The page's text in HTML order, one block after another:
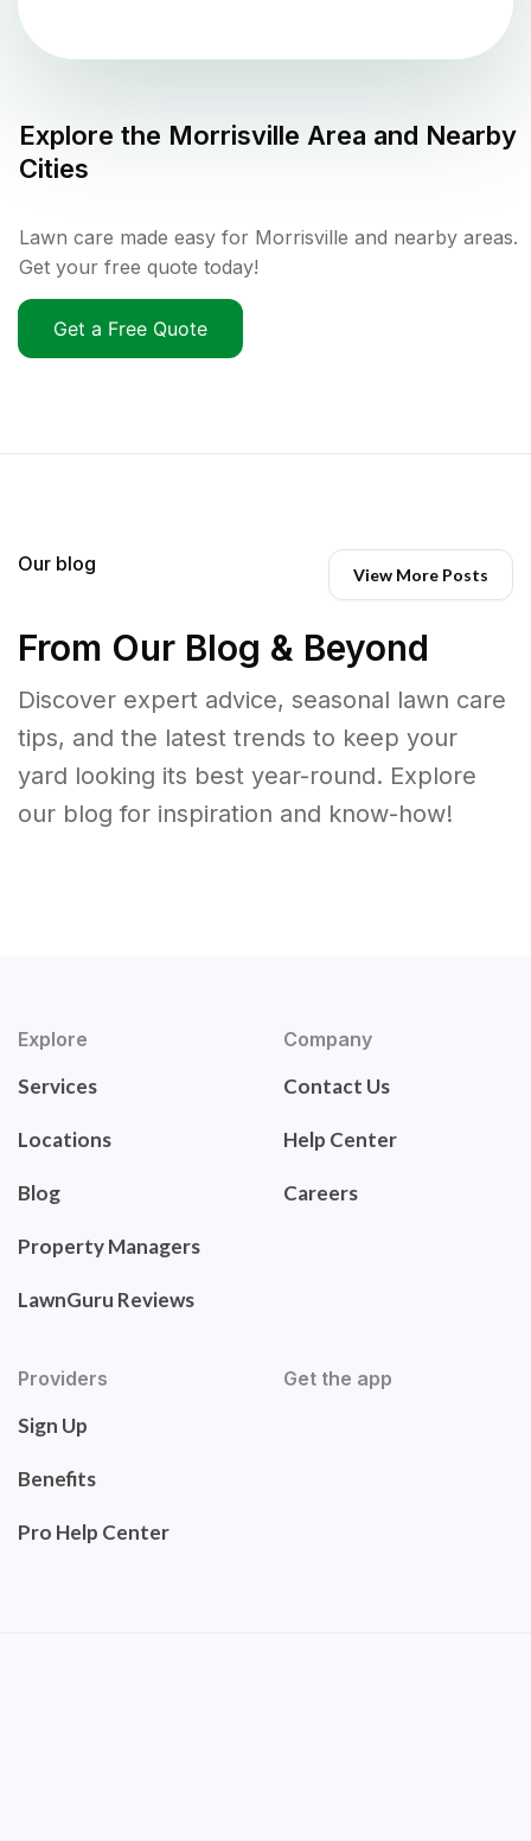
Explore the Morrisville Area and Nearby
Cities
Lawn care made easy for Morrisville and nearby areas.
Get your free quote today!
Get a Free Quote
Our blog View More Posts
From Our Blog & Beyond
Discover expert advice, seasonal lawn care
tips, and the latest trends to keep your
yard looking its best year-round. Explore
our blog for inspiration and know-how!
Explore
Services
Locations
Blog
Property Managers
LawnGuru Reviews
Company
Contact Us
Help Center
Careers
Providers
Sign Up
Benefits
Pro Help Center
Get the app